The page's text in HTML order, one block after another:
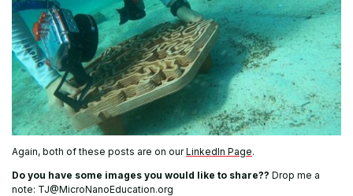
Again, both of these posts are on ourLinkedIn Page.
Do you have some images you would like to share?? Drop me a
note: TJ@MicroNanoEducation.org